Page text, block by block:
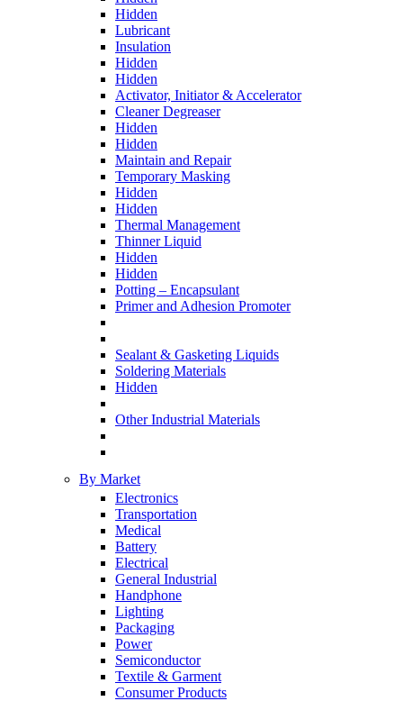
Hidden
Lubricant
Insulation
Hidden
Hidden
Activator, Initiator & Accelerator
Cleaner Degreaser
Hidden
Hidden
Maintain and Repair
Temporary Masking
Hidden
Hidden
Thermal Management
Thinner Liquid
Hidden
Hidden
Potting – Encapsulant
Primer and Adhesion Promoter
Sealant & Gasketing Liquids
Soldering Materials
Hidden
Other Industrial Materials
By Market
Electronics
Transportation
Medical
Battery
Electrical
General Industrial
Handphone
Lighting
Packaging
Power
Semiconductor
Textile & Garment
Consumer Products